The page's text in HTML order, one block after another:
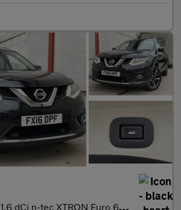
1.6 dCi n-tec XTRON Euro 6 (s/s) 5dr